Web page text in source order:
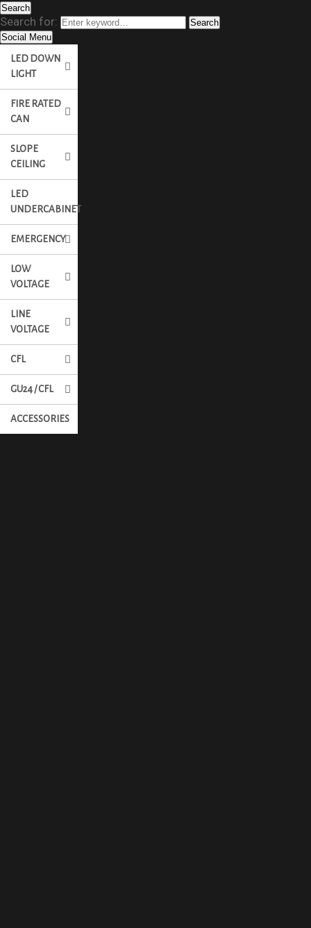
Search
Search for:
Search
Social Menu
LED DOWN
LIGHT
FIRE RATED
CAN
SLOPE
CEILING
LED
UNDERCABINET
EMERGENCY
LOW
VOLTAGE
LINE
VOLTAGE
CFL
GU24 / CFL
ACCESSORIES